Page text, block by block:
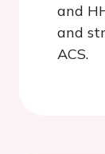
and
and
ACS.